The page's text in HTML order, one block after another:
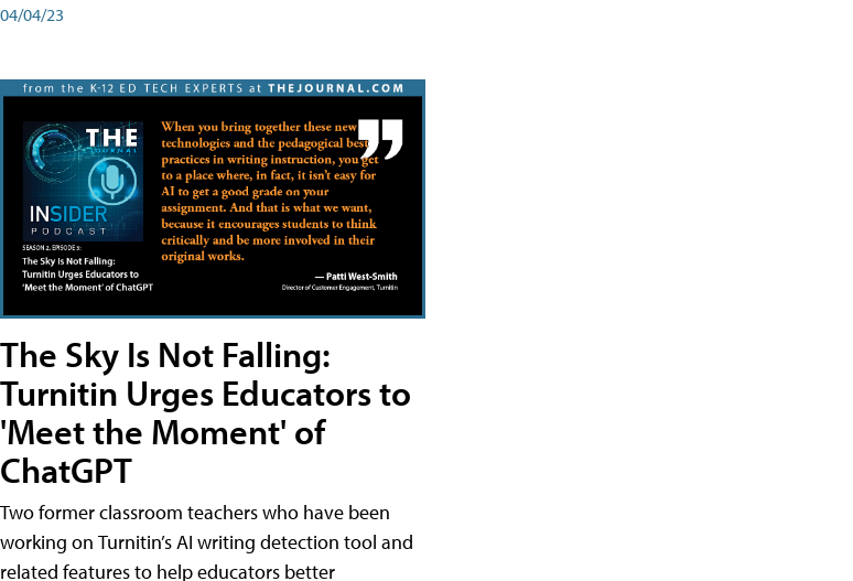
04/04/23
The Sky Is Not Falling:
Turnitin Urges Educators to
'Meet the Moment' of
ChatGPT
Two former classroom teachers who have been
working on Turnitin’s AI writing detection tool and
related features to help educators better